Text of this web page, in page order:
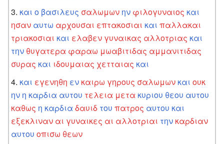
και ο βασιλευς σαλωμων ην φιλογυναιος και
ησαν αυτω αρχουσαι επτακοσιαι και παλλακαι
τριακοσιαι και ελαβεν γυναικας αλλοτριας και
την θυγατερα φαραω μωαβιτιδας αμμανιτιδας
συρας και ιδουμαιας χετταιας και
και εγενηθη εν καιρω γηρους σαλωμων και ουκ
ην η καρδια αυτου τελεια μετα κυριου θεου αυτου
καθως η καρδια δαυιδ του πατρος αυτου και
εξεκλιναν αι γυναικες αι αλλοτριαι την καρδιαν
αυτου οπισω θεων